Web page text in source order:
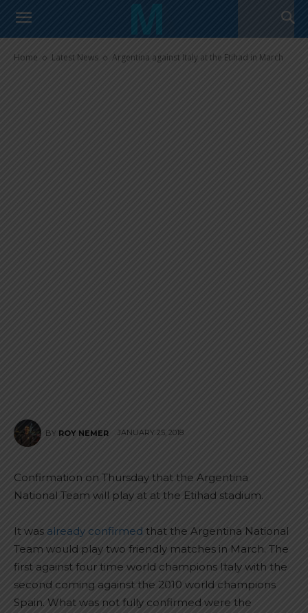
Home Latest News Argentina against Italy at the Etihad in March
Argentina against Italy at the
Etihad in March
BY ROY NEMER JANUARY 25, 2018
Confirmation on Thursday that the Argentina
National Team will play at at the Etihad stadium.
It was already confirmed that the Argentina National
Team would play two friendly matches in March. The
first against four time world champions Italy with the
second coming against the 2010 world champions
Spain. What was not fully confirmed were the